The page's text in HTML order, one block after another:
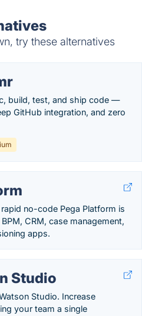
try these alternatives
build, test, and ship code —
GitHub integration, and zero
no-code Pega Platform is
CRM, case management,
apps.
Studio
Studio. Increase
your team a single